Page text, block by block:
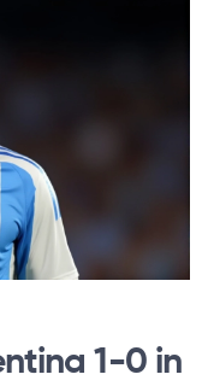
1-0 in